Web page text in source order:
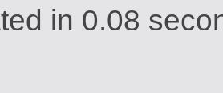
in 0.08